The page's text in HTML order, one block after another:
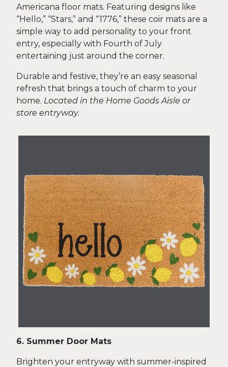
Americana floor mats. Featuring designs like
“Hello,” “Stars,” and “1776,” these coir mats are a
simple way to add personality to your front
entry, especially with Fourth of July
entertaining just around the corner.
Durable and festive, they’re an easy seasonal
refresh that brings a touch of charm to your
home. Located in the Home Goods Aisle or
store entryway.
6. Summer Door Mats
Brighten your entryway with summer-inspired